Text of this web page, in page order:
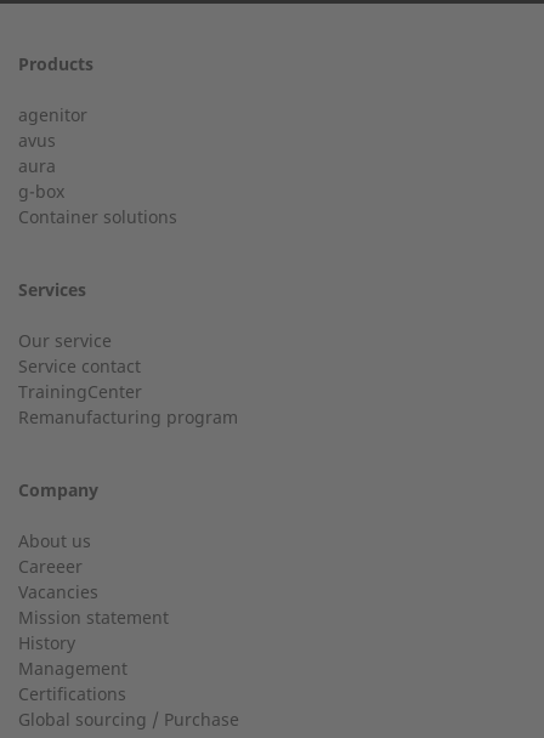
First name
Last Name
Country
Email
Service hotline for an installation from 50 kW.
Customer service
Do you have general questions?
24h service up to 50 kW
Service hotline for installations up to 50 kW (g-box 20 and
g-box 50).
Products
agenitor
avus
aura
g-box
Container solutions
Services
Our service
Service contact
TrainingCenter
Remanufacturing program
Company
About us
Careeer
Vacancies
Mission statement
History
Management
Certifications
Global sourcing / Purchase